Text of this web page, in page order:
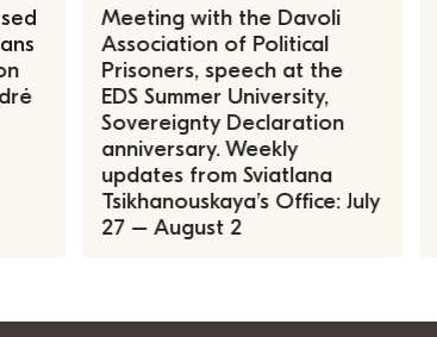
Meeting with the Davoli
Association of Political
Prisoners, speech at the
EDS Summer University,
Sovereignty Declaration
anniversary. Weekly
updates from Sviatlana
Tsikhanouskaya’s Office: July
27 – August 2